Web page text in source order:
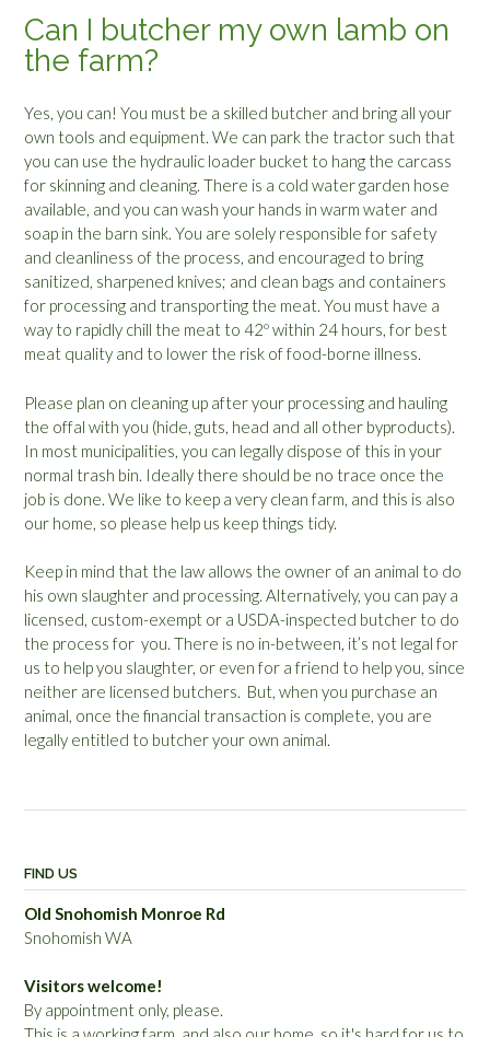
Can I butcher my own lamb on
the farm?
Yes, you can! You must be a skilled butcher and bring all your
own tools and equipment. We can park the tractor such that
you can use the hydraulic loader bucket to hang the carcass
for skinning and cleaning. There is a cold water garden hose
available, and you can wash your hands in warm water and
soap in the barn sink. You are solely responsible for safety
and cleanliness of the process, and encouraged to bring
sanitized, sharpened knives; and clean bags and containers
for processing and transporting the meat. You must have a
way to rapidly chill the meat to 42º within 24 hours, for best
meat quality and to lower the risk of food-borne illness.
Please plan on cleaning up after your processing and hauling
the offal with you (hide, guts, head and all other byproducts).
In most municipalities, you can legally dispose of this in your
normal trash bin. Ideally there should be no trace once the
job is done. We like to keep a very clean farm, and this is also
our home, so please help us keep things tidy.
Keep in mind that the law allows the owner of an animal to do
his own slaughter and processing. Alternatively, you can pay a
licensed, custom-exempt or a USDA-inspected butcher to do
the process for you. There is no in-between, it’s not legal for
us to help you slaughter, or even for a friend to help you, since
neither are licensed butchers. But, when you purchase an
animal, once the financial transaction is complete, you are
legally entitled to butcher your own animal.
FIND US
Old Snohomish Monroe Rd
Snohomish WA
Visitors welcome!
By appointment only, please.